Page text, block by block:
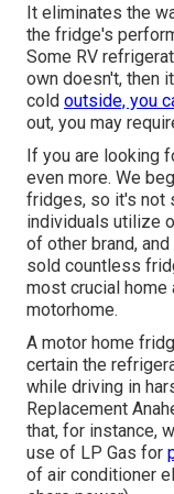
It eliminates the
the fridge's
Some RV
own doesn't, then
cold outside, you
out, you may
If you are looking
even more. We
fridges, so it's not
individuals utilize
of other brand,
sold countless
most crucial home
motorhome.
A motor home
certain the
while driving in
Replacement
that, for instance,
use of LP Gas for
of air conditioner